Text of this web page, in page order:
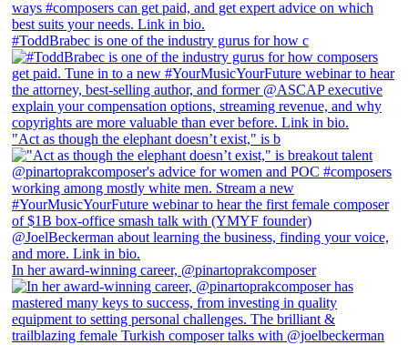
#ToddBrabec is one of the industry gurus for how c
"Act as though the elephant doesn’t exist," is b
In her award-winning career, @pinartoprakcomposer